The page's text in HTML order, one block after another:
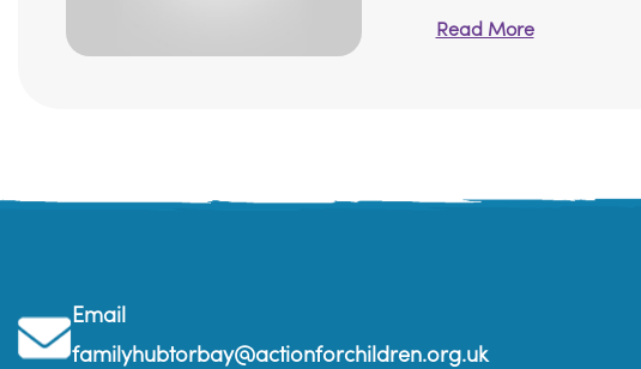
Read More
Email
familyhubtorbay@actionforchildren.org.uk